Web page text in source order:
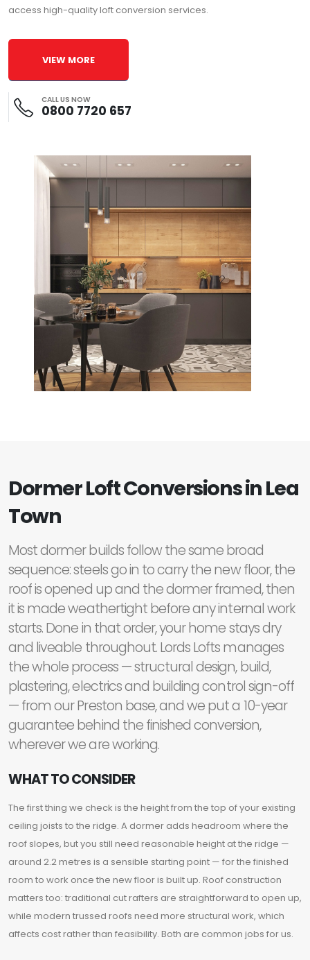
access high-quality loft conversion services.
VIEW MORE
CALL US NOW
0800 7720 657
Dormer Loft Conversions in Lea
Town
Most dormer builds follow the same broad
sequence: steels go in to carry the new floor, the
roof is opened up and the dormer framed, then
it is made weathertight before any internal work
starts. Done in that order, your home stays dry
and liveable throughout. Lords Lofts manages
the whole process — structural design, build,
plastering, electrics and building control sign-off
— from our Preston base, and we put a 10-year
guarantee behind the finished conversion,
wherever we are working.
WHAT TO CONSIDER
The first thing we check is the height from the top of your existing
ceiling joists to the ridge. A dormer adds headroom where the
roof slopes, but you still need reasonable height at the ridge —
around 2.2 metres is a sensible starting point — for the finished
room to work once the new floor is built up. Roof construction
matters too: traditional cut rafters are straightforward to open up,
while modern trussed roofs need more structural work, which
affects cost rather than feasibility. Both are common jobs for us.